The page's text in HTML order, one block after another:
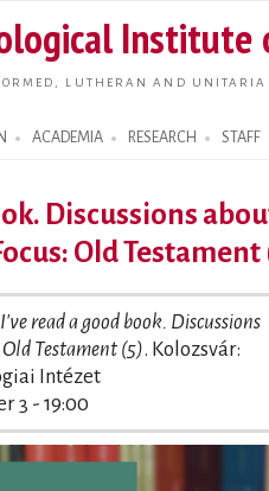
main
Institute
LUTHERAN AND
ACADEMIA RESEARCH STAFF
Discussions
Old Testament
I've read a good book. Discussions
Testament (5). Kolozsvár:
Intézet
3 - 19:00